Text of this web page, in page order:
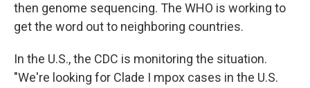
then genome sequencing. The WHO is working to
get the word out to neighboring countries.
In the U.S., the CDC is monitoring the situation.
"We're looking for Clade I mpox cases in the U.S.